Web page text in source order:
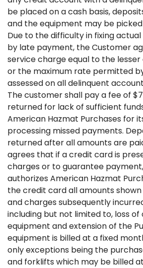
be placed on a cash basis,
and the equipment may be
Due to the difficulty in fixing
by late payment, the Customer
service charge equal to the lesser
or the maximum rate permitted
assessed on all delinquent
The customer shall pay a fee of
returned for lack of sufficient
American Hazmat Purchases for
processing missed payments.
returned after all amounts are
agrees that if a credit card is
charges or to guarantee
authorizes American Hazmat
the credit card all amounts
and charges subsequently
including but not limited to, loss
equipment and extension of the
equipment is billed at a fixed
only exceptions being the
and forklifts which may be billed